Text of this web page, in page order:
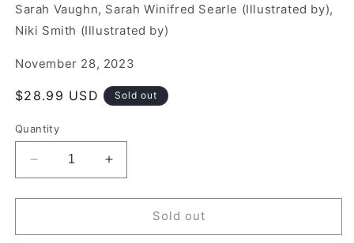
Sarah Vaughn, Sarah Winifred Searle (Illustrated by),
Niki Smith (Illustrated by)
November 28, 2023
Regular
$28.99 USD Sold out
Quantity
Decrease
quantity
for
Increase
quantity
for
Sold out